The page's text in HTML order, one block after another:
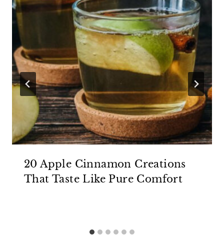
20 Apple Cinnamon Creations
That Taste Like Pure Comfort